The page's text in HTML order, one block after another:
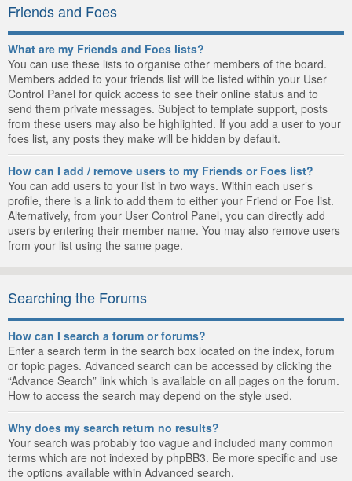
Friends and Foes
What are my Friends and Foes lists?
You can use these lists to organise other members of the board.
Members added to your friends list will be listed within your User
Control Panel for quick access to see their online status and to
send them private messages. Subject to template support, posts
from these users may also be highlighted. If you add a user to your
foes list, any posts they make will be hidden by default.
How can I add / remove users to my Friends or Foes list?
You can add users to your list in two ways. Within each user’s
profile, there is a link to add them to either your Friend or Foe list.
Alternatively, from your User Control Panel, you can directly add
users by entering their member name. You may also remove users
from your list using the same page.
Searching the Forums
How can I search a forum or forums?
Enter a search term in the search box located on the index, forum
or topic pages. Advanced search can be accessed by clicking the
“Advance Search” link which is available on all pages on the forum.
How to access the search may depend on the style used.
Why does my search return no results?
Your search was probably too vague and included many common
terms which are not indexed by phpBB3. Be more specific and use
the options available within Advanced search.